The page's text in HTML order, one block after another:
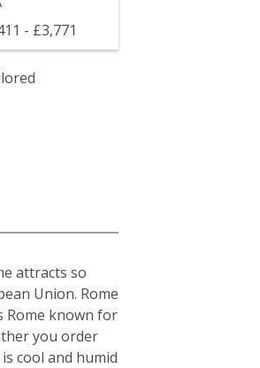
- £3,771
attracts so
Union. Rome
Rome known for
you order
cool and humid